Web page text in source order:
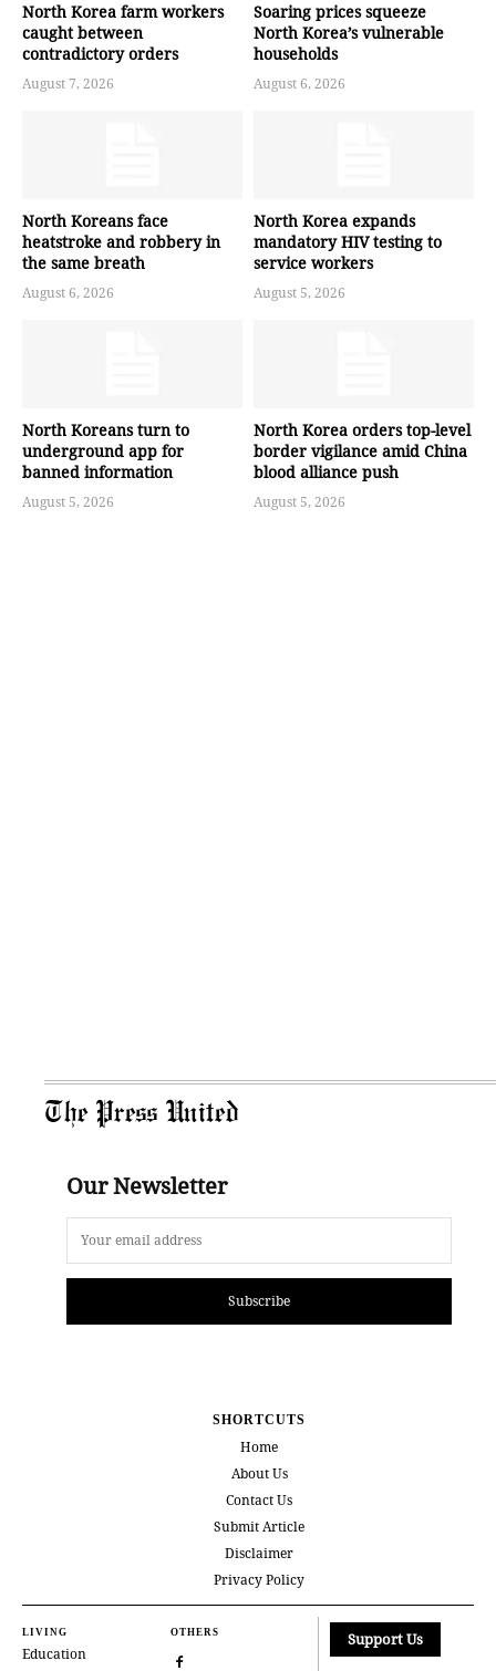
North Korea farm workers
caught between
contradictory orders
August 7, 2026
Soaring prices squeeze
North Korea’s vulnerable
households
August 6, 2026
North Koreans face
heatstroke and robbery in
the same breath
August 6, 2026
North Korea expands
mandatory HIV testing to
service workers
August 5, 2026
North Koreans turn to
underground app for
banned information
August 5, 2026
North Korea orders top-level
border vigilance amid China
blood alliance push
August 5, 2026
The Press United
Our Newsletter
Subscribe
SHORTCUTS
Home
About Us
Contact Us
Submit Article
Disclaimer
Privacy Policy
LIVING
Education
OTHERS Support Us